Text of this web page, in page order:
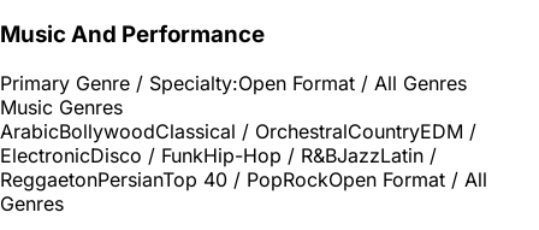
Music And Performance
Primary Genre / Specialty:Open Format / All Genres
Music Genres
ArabicBollywoodClassical / OrchestralCountryEDM /
ElectronicDisco / FunkHip-Hop / R&BJazzLatin /
ReggaetonPersianTop 40 / PopRockOpen Format / All
Genres